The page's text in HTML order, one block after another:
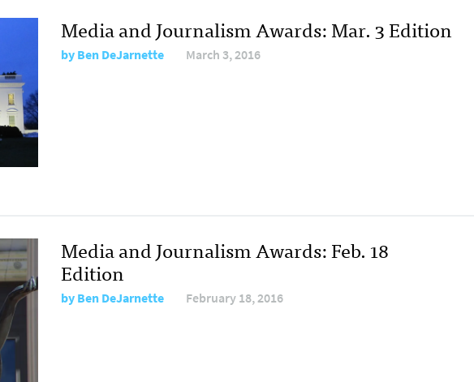
Media and Journalism Awards: Mar. 3 Edition
byBen DeJarnette March 3, 2016
Media and Journalism Awards: Feb. 18
Edition
byBen DeJarnette February 18, 2016